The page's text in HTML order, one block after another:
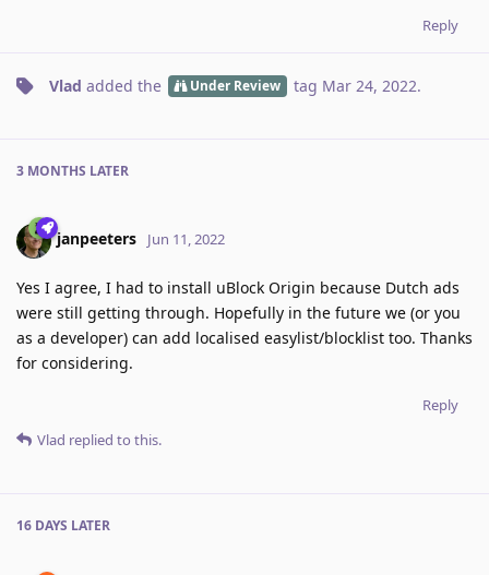
Reply
Vlad added the Under Review tag Mar 24, 2022.
3 MONTHS LATER
janpeeters Jun 11, 2022
Yes I agree, I had to install uBlock Origin because Dutch ads
were still getting through. Hopefully in the future we (or you
as a developer) can add localised easylist/blocklist too. Thanks
for considering.
Reply
Vlad replied to this.
16 DAYS LATER